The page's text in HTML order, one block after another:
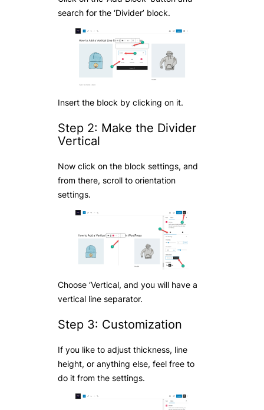
search for the ‘Divider’ block.
Insert the block by clicking on it.
Step 2: Make the Divider
Vertical
Now click on the block settings, and
from there, scroll to orientation
settings.
Choose ‘Vertical, and you will have a
vertical line separator.
Step 3: Customization
If you like to adjust thickness, line
height, or anything else, feel free to
do it from the settings.